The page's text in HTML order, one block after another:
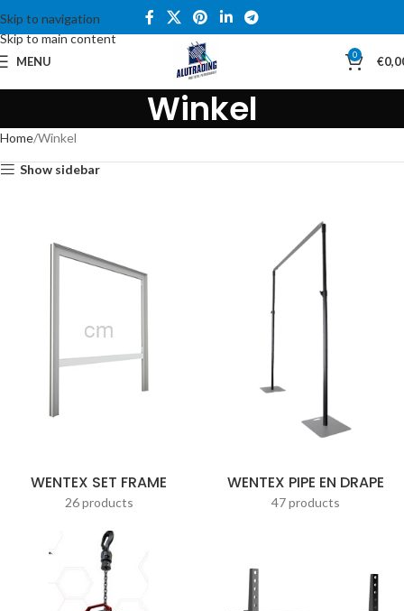
Skip to navigation
Skip to main content
MENU 0 €
Winkel
Home Winkel
Show sidebar
WENTEX SET FRAME
26 products
WENTEX PIPE EN DRAPE
47 products